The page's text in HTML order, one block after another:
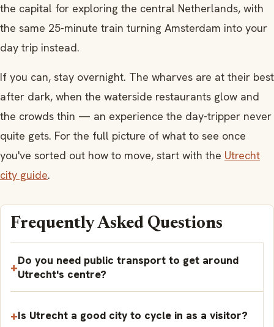
the capital for exploring the central Netherlands, with
the same 25-minute train turning Amsterdam into your
day trip instead.
If you can, stay overnight. The wharves are at their best
after dark, when the waterside restaurants glow and
the crowds thin — an experience the day-tripper never
quite gets. For the full picture of what to see once
you've sorted out how to move, start with the Utrecht
city guide.
Frequently Asked Questions
Do you need public transport to get around
Utrecht's centre?
Is Utrecht a good city to cycle in as a visitor?